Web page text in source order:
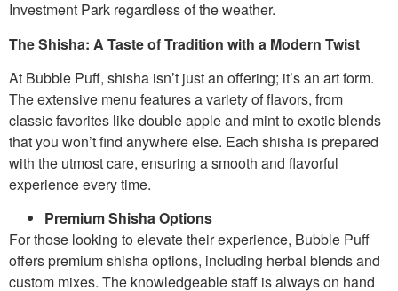
Investment Park regardless of the weather.
The Shisha: A Taste of Tradition with a Modern Twist
At Bubble Puff, shisha isn’t just an offering; it’s an art form.
The extensive menu features a variety of flavors, from
classic favorites like double apple and mint to exotic blends
that you won’t find anywhere else. Each shisha is prepared
with the utmost care, ensuring a smooth and flavorful
experience every time.
Premium Shisha Options
For those looking to elevate their experience, Bubble Puff
offers premium shisha options, including herbal blends and
custom mixes. The knowledgeable staff is always on hand